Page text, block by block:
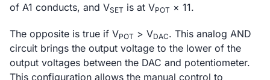
of A1 conducts, and VSET is at VPOT × 11.
The opposite is true if VPOT > VDAC. This analog AND
circuit brings the output voltage to the lower of the
output voltages between the DAC and potentiometer.
This configuration allows the manual control to